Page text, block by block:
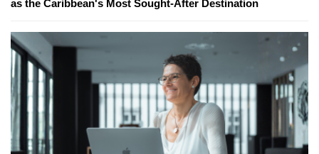
as the Caribbean's Most Sought-After Destination